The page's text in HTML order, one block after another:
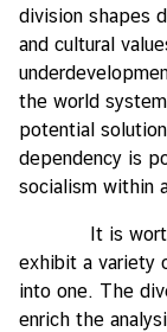
division shapes
and cultural
the world
potential
dependency is
socialism within
It is worth
exhibit a variety
into one. The
enrich the